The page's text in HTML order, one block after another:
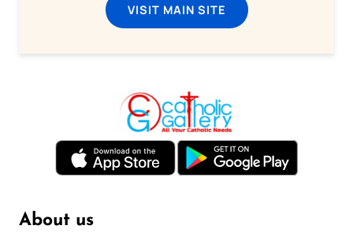
VISIT MAIN SITE
About us